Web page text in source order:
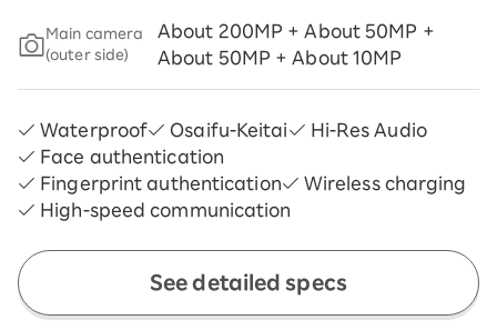
Main camera
(outer side)
About 200MP + About 50MP +
About 50MP + About 10MP
Waterproof Osaifu-Keitai
Hi-Res Audio
Face authentication
Fingerprint authentication
Wireless charging
High-speed communication
See detailed specs